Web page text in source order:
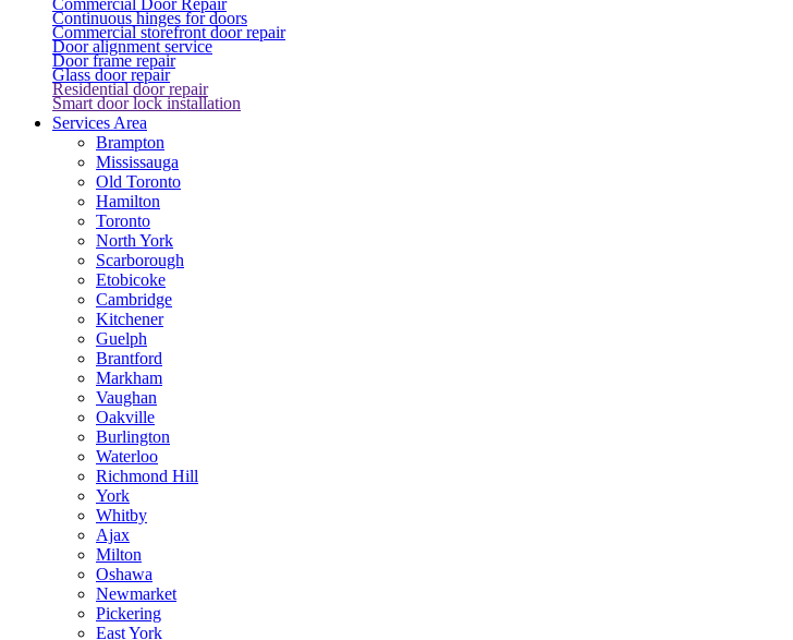
Commercial Door Repair
Continuous hinges for doors
Commercial storefront door repair
Door alignment service
Door frame repair
Glass door repair
Residential door repair
Smart door lock installation
Services Area
Brampton
Mississauga
Old Toronto
Hamilton
Toronto
North York
Scarborough
Etobicoke
Cambridge
Kitchener
Guelph
Brantford
Markham
Vaughan
Oakville
Burlington
Waterloo
Richmond Hill
York
Whitby
Ajax
Milton
Oshawa
Newmarket
Pickering
East York